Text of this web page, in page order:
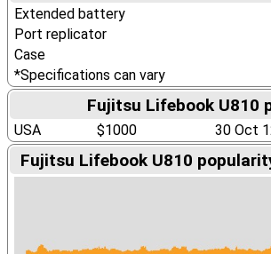
Extended battery
Port replicator
Case
*Specifications can vary
Fujitsu Lifebook U810
USA $1000 30 Oct
Fujitsu Lifebook U810